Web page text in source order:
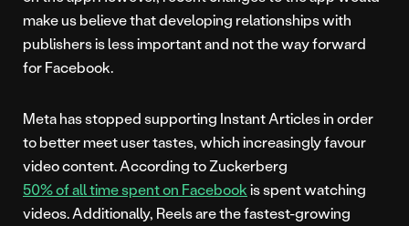
make us believe that developing relationships with
publishers is less important and not the way forward
for Facebook.
Meta has stopped supporting Instant Articles in order
to better meet user tastes, which increasingly favour
video content. According to Zuckerberg
50% of all time spent on Facebookis spent watching
videos. Additionally, Reels are the fastest-growing